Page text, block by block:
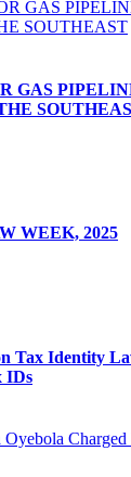
GAS
WEEK, 2025
Tax Identity
IDs